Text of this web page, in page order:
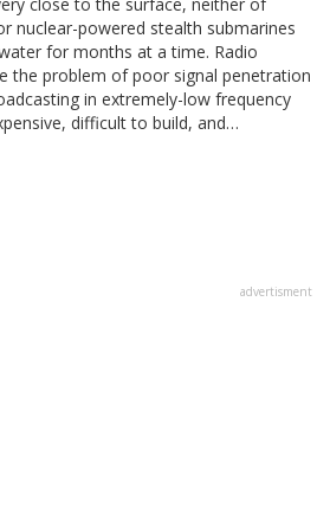
nuclear-powered stealth submarines
for months at a time. Radio
the problem of poor signal penetration
in extremely-low frequency
difficult to build, and…
advertisment